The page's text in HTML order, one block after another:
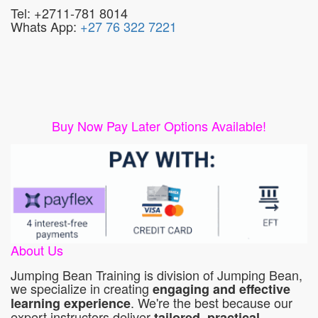
Tel: +2711-781 8014
Whats App: +27 76 322 7221
Buy Now Pay Later Options Available!
About Us
Jumping Bean Training is division of Jumping Bean,
we specialize in creating engaging and effective
learning experience. We're the best because our